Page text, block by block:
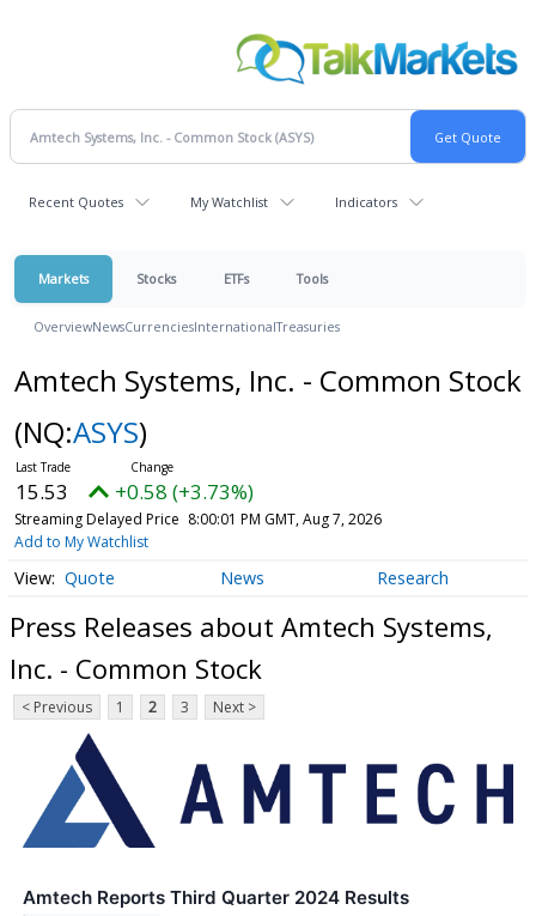
Recent Quotes My Watchlist Indicators
Markets Stocks ETFs Tools
OverviewNewsCurrenciesInternationalTreasuries
Amtech Systems, Inc. - Common Stock
(NQ:ASYS)
15.53 +0.58 (+3.73%)
Streaming Delayed Price 8:00:01 PM GMT, Aug 7, 2026
Add to My Watchlist
Quote News Research
Press Releases about Amtech Systems,
Inc. - Common Stock
< Previous 1 2 3 Next >
Amtech Reports Third Quarter 2024 Results